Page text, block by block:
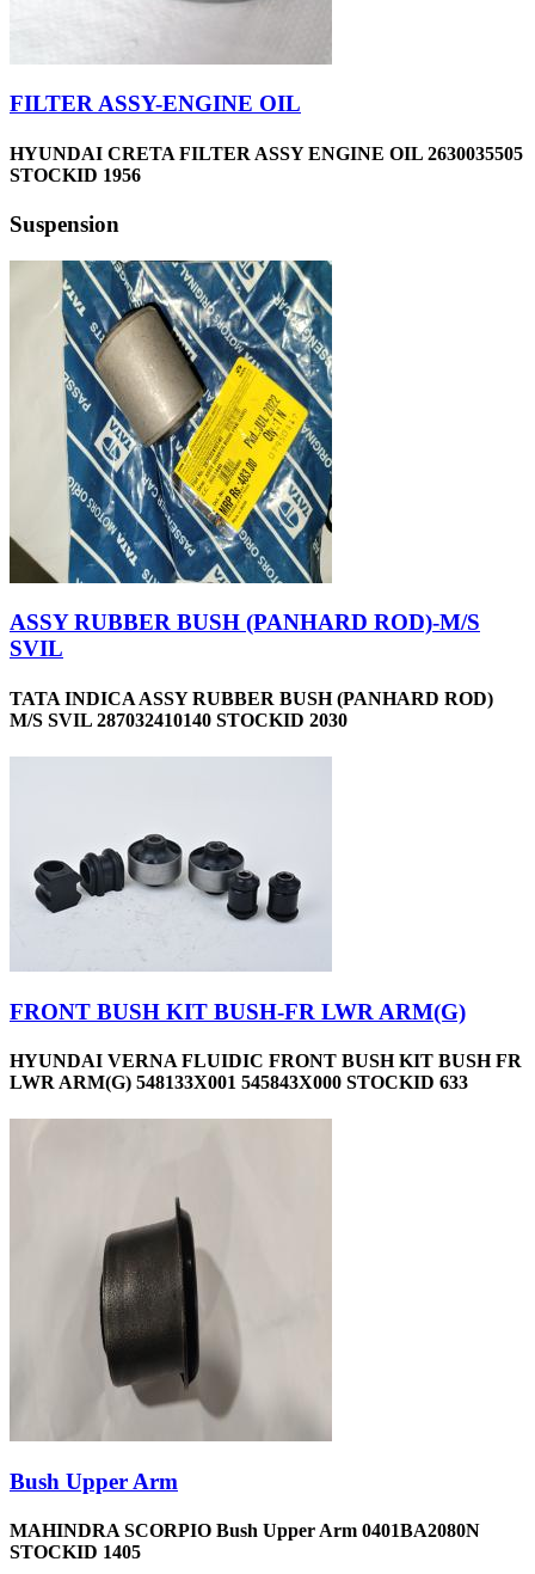
FILTER ASSY-ENGINE OIL
HYUNDAI CRETA FILTER ASSY ENGINE OIL 2630035505
STOCKID 1956
Suspension
ASSY RUBBER BUSH (PANHARD ROD)-M/S
SVIL
TATA INDICA ASSY RUBBER BUSH (PANHARD ROD)
M/S SVIL 287032410140 STOCKID 2030
FRONT BUSH KIT BUSH-FR LWR ARM(G)
HYUNDAI VERNA FLUIDIC FRONT BUSH KIT BUSH FR
LWR ARM(G) 548133X001 545843X000 STOCKID 633
Bush Upper Arm
MAHINDRA SCORPIO Bush Upper Arm 0401BA2080N
STOCKID 1405